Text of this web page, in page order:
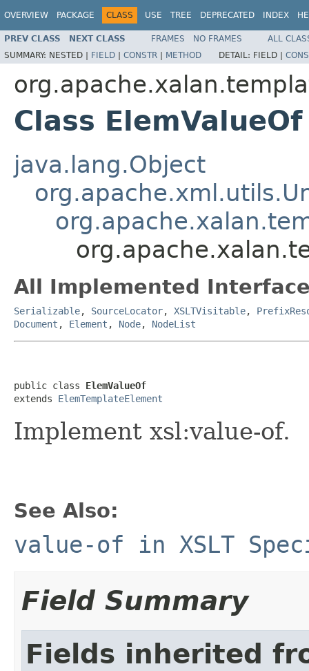
OVERVIEW PACKAGE CLASS USE TREE DEPRECATED INDEX
PREV CLASS NEXT CLASS FRAMES NO FRAMES
ALL
SUMMARY: NESTED | FIELD | CONSTR | METHOD DETAIL: FIELD |
Class ElemValueOf
java.lang.Object
All Implemented
Serializable, SourceLocator, XSLTVisitable,
Document , Element , Node, NodeList
public class ElemValueOf
extends ElemTemplateElement
Implement xsl:value-of.
See Also:
value-of in XSLT
Field Summary
Fields inherited